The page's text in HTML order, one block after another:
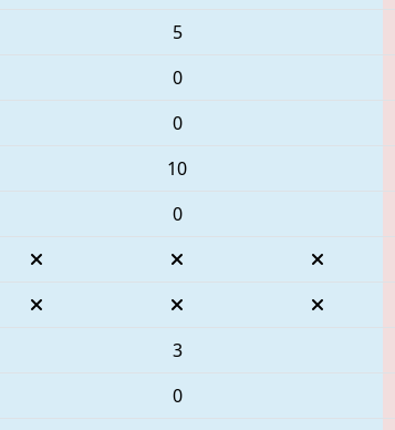
5
0
0
10
0
3
0